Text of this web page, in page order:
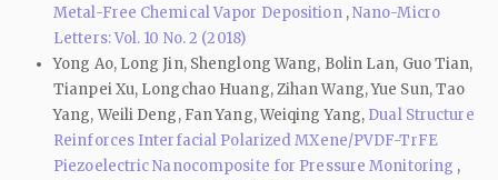
Metal-Free Chemical Vapor Deposition ,Nano-Micro
Letters: Vol. 10 No. 2 (2018)
Yong Ao, Long Jin, Shenglong Wang, Bolin Lan, Guo Tian,
Tianpei Xu, Longchao Huang, Zihan Wang, Yue Sun, Tao
Yang, Weili Deng, Fan Yang, Weiqing Yang, Dual Structure
Reinforces Interfacial Polarized MXene/PVDF-TrFE
Piezoelectric Nanocomposite for Pressure Monitoring ,